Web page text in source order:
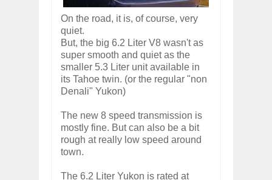
On the road, it is, of course, very
quiet.
But, the big 6.2 Liter V8 wasn't as
super smooth and quiet as the
smaller 5.3 Liter unit available in
its Tahoe twin. (or the regular "non
Denali" Yukon)
The new 8 speed transmission is
mostly fine. But can also be a bit
rough at really low speed around
town.
The 6.2 Liter Yukon is rated at